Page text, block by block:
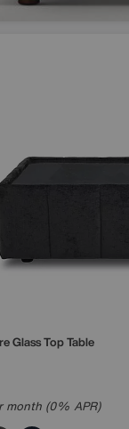
Glass Top Table
(0% APR)